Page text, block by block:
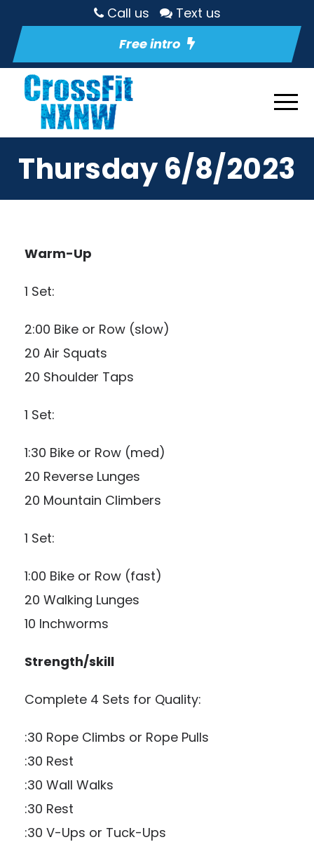
Call us
Text us
Free intro
Thursday 6/8/2023
Warm-Up
1 Set:
2:00 Bike or Row (slow)
20 Air Squats
20 Shoulder Taps
1 Set:
1:30 Bike or Row (med)
20 Reverse Lunges
20 Mountain Climbers
1 Set:
1:00 Bike or Row (fast)
20 Walking Lunges
10 Inchworms
Strength/skill
Complete 4 Sets for Quality:
:30 Rope Climbs or Rope Pulls
:30 Rest
:30 Wall Walks
:30 Rest
:30 V-Ups or Tuck-Ups